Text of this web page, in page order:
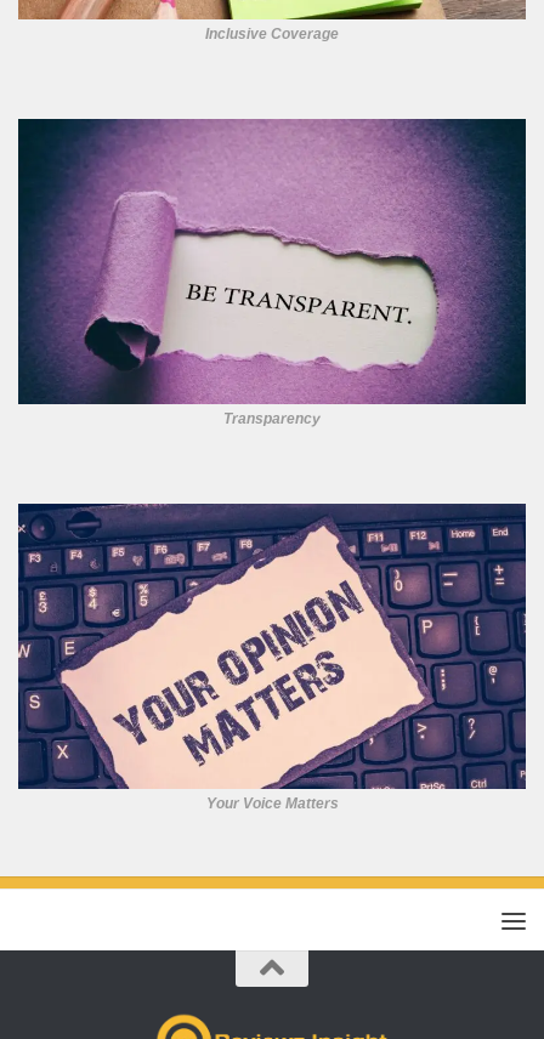
Inclusive Coverage
Transparency
Your Voice Matters